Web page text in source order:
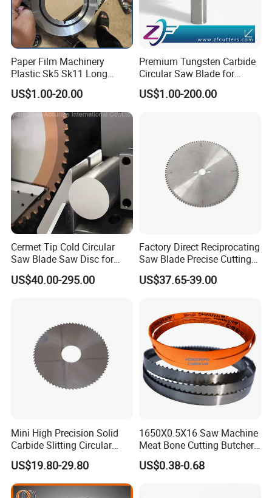
Paper Film Machinery
Plastic Sk5 Sk11 Long
Cutting Slitter Knives High
Speed Steel Rotary
Rewinder Circular Blade
Tungsten Carbide Slitting
Cutting Round Blade
US$1.00-20.00
Premium Tungsten Carbide
Circular Saw Blade for
Metal Cutting
US$1.00-200.00
Cermet Tip Cold Circular
Saw Blade Saw Disc for
Steel Bar
US$40.00-295.00
Factory Direct Reciprocating
Saw Blade Precise Cutting
for Wood Veneer OEM
Available
US$37.65-39.00
Mini High Precision Solid
Carbide Slitting Circular
Saw Blade for Metal Cutting
US$19.80-29.80
1650X0.5X16 Saw Machine
Meat Bone Cutting Butcher
Band Saw Blade Food
Manufacturer
US$0.38-0.68